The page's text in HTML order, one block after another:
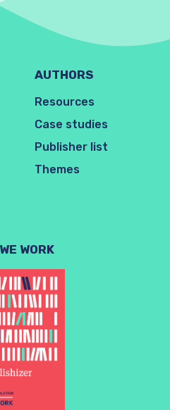
AUTHORS
Resources
Case studies
Publisher list
Themes
WORK